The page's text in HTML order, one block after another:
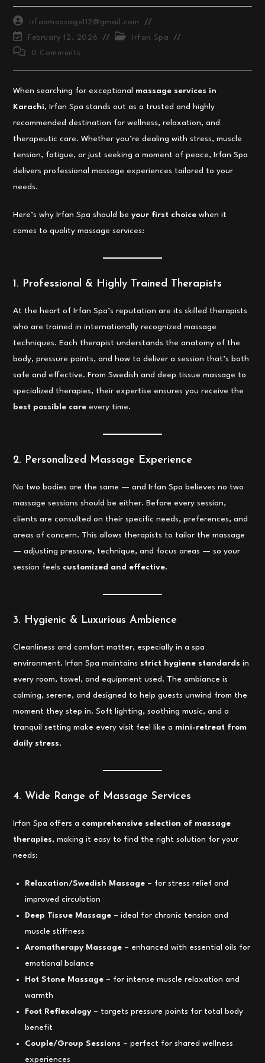
Post
author:
irfanmassage112@gmail.com
Post
last
modified:
February 12, 2026
Post
Irfan Spa
Post
0 Comments
When searching for exceptional massage services in
Karachi, Irfan Spa stands out as a trusted and highly
recommended destination for wellness, relaxation, and
therapeutic care. Whether you’re dealing with stress, muscle
tension, fatigue, or just seeking a moment of peace, Irfan Spa
delivers professional massage experiences tailored to your
needs.
Here’s why Irfan Spa should beyour first choice when it
comes to quality massage services:
1. Professional & Highly Trained Therapists
At the heart of Irfan Spa’s reputation are its skilled therapists
who are trained in internationally recognized massage
techniques. Each therapist understands the anatomy of the
body, pressure points, and how to deliver a session that’s both
safe and effective. From Swedish and deep tissue massage to
specialized therapies, their expertise ensures you receive the
best possible care every time.
2. Personalized Massage Experience
No two bodies are the same — and Irfan Spa believes no two
massage sessions should be either. Before every session,
clients are consulted on their specific needs, preferences, and
areas of concern. This allows therapists to tailor the massage
— adjusting pressure, technique, and focus areas — so your
session feels customized and effective.
3. Hygienic & Luxurious Ambience
Cleanliness and comfort matter, especially in a spa
environment. Irfan Spa maintains strict hygiene standards in
every room, towel, and equipment used. The ambiance is
calming, serene, and designed to help guests unwind from the
moment they step in. Soft lighting, soothing music, and a
tranquil setting make every visit feel like a mini-retreat from
daily stress.
4. Wide Range of Massage Services
Irfan Spa offers a comprehensive selection of massage
therapies, making it easy to find the right solution for your
needs:
Relaxation/Swedish Massage – for stress relief and
improved circulation
Deep Tissue Massage – ideal for chronic tension and
muscle stiffness
Aromatherapy Massage – enhanced with essential oils for
emotional balance
Hot Stone Massage – for intense muscle relaxation and
warmth
Foot Reflexology – targets pressure points for total body
benefit
Couple/Group Sessions – perfect for shared wellness
experiences